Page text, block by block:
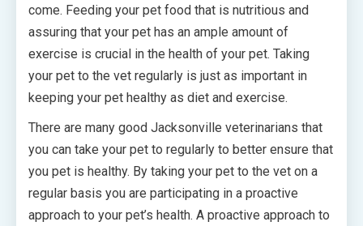
come. Feeding your pet food that is nutritious and
assuring that your pet has an ample amount of
exercise is crucial in the health of your pet. Taking
your pet to the vet regularly is just as important in
keeping your pet healthy as diet and exercise.
There are many good Jacksonville veterinarians that
you can take your pet to regularly to better ensure that
you pet is healthy. By taking your pet to the vet on a
regular basis you are participating in a proactive
approach to your pet’s health. A proactive approach to